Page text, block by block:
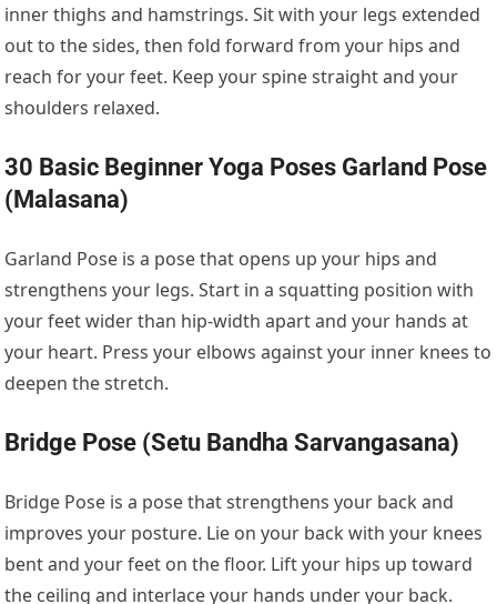
inner thighs and hamstrings. Sit with your legs extended
out to the sides, then fold forward from your hips and
reach for your feet. Keep your spine straight and your
shoulders relaxed.
30 Basic Beginner Yoga Poses Garland Pose
(Malasana)
Garland Pose is a pose that opens up your hips and
strengthens your legs. Start in a squatting position with
your feet wider than hip-width apart and your hands at
your heart. Press your elbows against your inner knees to
deepen the stretch.
Bridge Pose (Setu Bandha Sarvangasana)
Bridge Pose is a pose that strengthens your back and
improves your posture. Lie on your back with your knees
bent and your feet on the floor. Lift your hips up toward
the ceiling and interlace your hands under your back.